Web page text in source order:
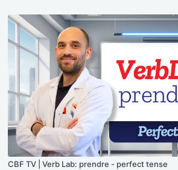
CBF TV | Verb Lab: prendre - perfect tense